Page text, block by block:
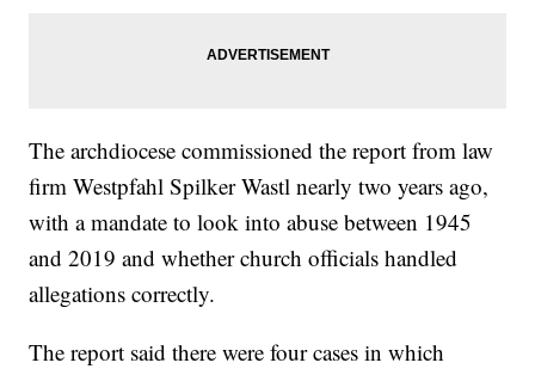
The archdiocese commissioned the report from law
firm Westpfahl Spilker Wastl nearly two years ago,
with a mandate to look into abuse between 1945
and 2019 and whether church officials handled
allegations correctly.
The report said there were four cases in which